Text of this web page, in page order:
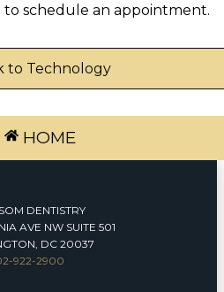
to schedule an appointment.
to Technology
HOME
DENTISTRY
AVE NW SUITE 501
DC 20037
922-2900